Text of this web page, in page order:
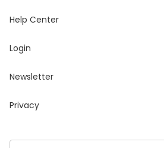
Help Center
Login
Newsletter
Privacy